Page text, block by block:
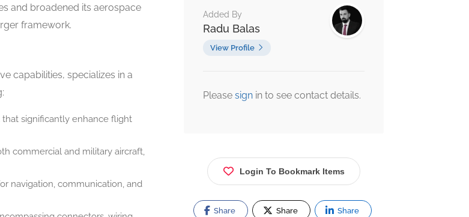
and broadened its aerospace
framework.
capabilities, specializes in a
significantly enhance flight
commercial and military aircraft,
navigation, communication, and
Added By
Radu Balas
View Profile
Please sign in to see contact details.
Login To Bookmark Items
Share Share Share